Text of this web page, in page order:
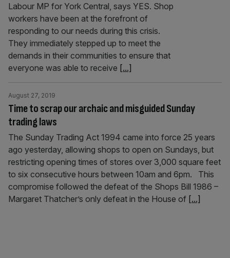
Labour MP for York Central, says YES. Shop
workers have been at the forefront of
responding to our needs during this crisis.
They immediately stepped up to meet the
demands in their communities to ensure that
everyone was able to receive [...]
Time to scrap our archaic and misguided Sunday
trading laws
August 27, 2019
The Sunday Trading Act 1994 came into force 25 years
ago yesterday, allowing shops to open on Sundays, but
restricting opening times of stores over 3,000 square feet
to six consecutive hours between 10am and 6pm. This
compromise followed the defeat of the Shops Bill 1986 –
Margaret Thatcher’s only defeat in the House of [...]